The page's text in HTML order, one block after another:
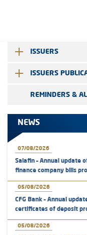
ISSUERS
ISSUERS
REMINDERS &
NEWS
07/08/2026
Salafin – Annual update
finance company bills
05/08/2026
CFG Bank – Annual
certificates of deposit
05/08/2026